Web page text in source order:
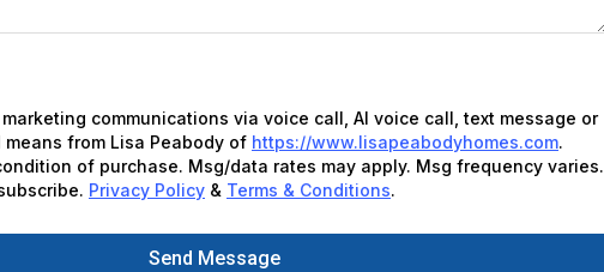
communications via voice call, AI voice call, text message or
from Lisa Peabody of https://www.lisapeabodyhomes.com.
of purchase. Msg/data rates may apply. Msg frequency varies.
Privacy Policy & Terms & Conditions.
Send Message